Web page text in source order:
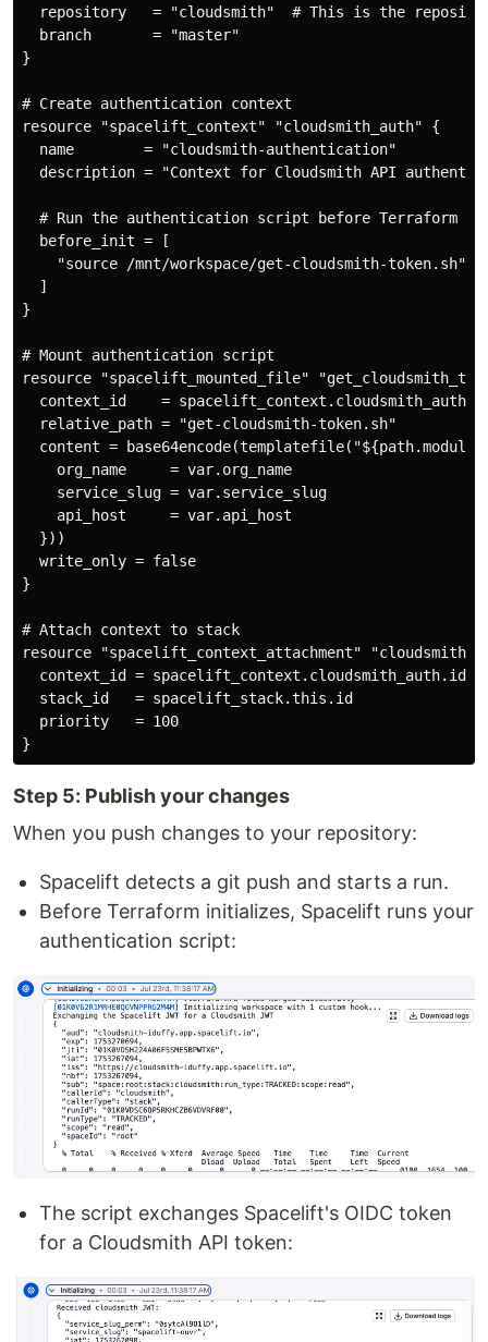
repository   = "cloudsmith"  # This is the
  branch       = "master"
}
# Create authentication context
resource "spacelift_context" "cloudsmith_auth" {
  name        = "cloudsmith-authentication"
description = "Context for Cloudsmith API
# Run the authentication script before Terraform
  before_init = [
    "source /mnt/workspace/get-cloudsmith-token.sh"
  ]
}
# Mount authentication script
resource "spacelift_mounted_file"
context_id    =
  relative_path = "get-cloudsmith-token.sh"
content =
    org_name     = var.org_name
    service_slug = var.service_slug
    api_host     = var.api_host
  }))
  write_only = false
}
# Attach context to stack
resource "spacelift_context_attachment"
  context_id = spacelift_context.cloudsmith_auth.id
  stack_id   = spacelift_stack.this.id
  priority   = 100
Step 5: Publish your changes
When you push changes to your repository:
Spacelift detects a git push and starts a run.
Before Terraform initializes, Spacelift runs your
authentication script:
The script exchanges Spacelift's OIDC token
for a Cloudsmith API token: